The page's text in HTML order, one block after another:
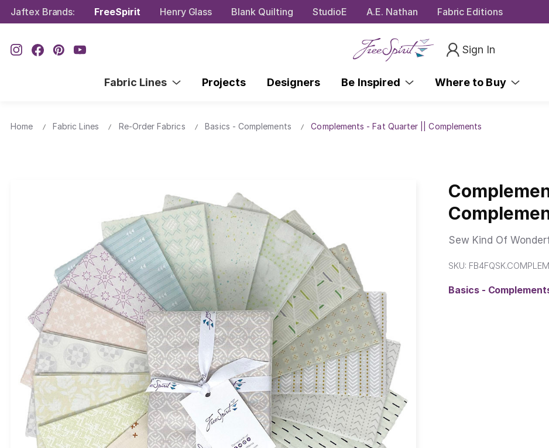
Jaftex Brands: FreeSpirit Henry Glass Blank Quilting StudioE A.E. Nathan Fabric Editions
Sign In
Fabric Lines Projects Designers Be Inspired Where to Buy
Home Fabric Lines Re-Order Fabrics Basics - Complements Complements - Fat Quarter || Complements
Sew Kind Of
SKU:
Basics -